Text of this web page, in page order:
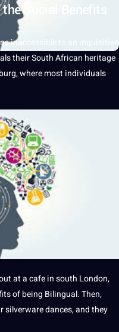
Social Benefits
inaccessible to an inquisitive
their South African heritage
where most individuals
atacafe in south London,
of being Bilingual. Then,
dances, and they